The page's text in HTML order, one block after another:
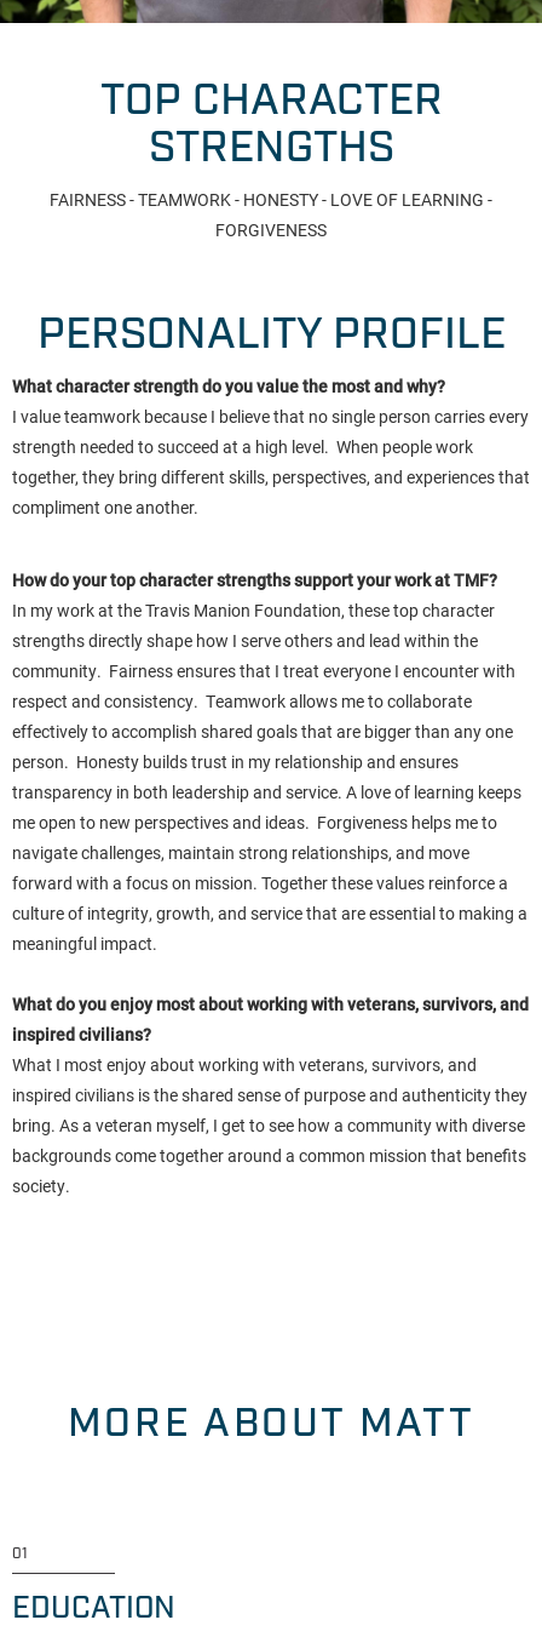
TOP CHARACTER
STRENGTHS
FAIRNESS - TEAMWORK - HONESTY - LOVE OF LEARNING -
FORGIVENESS
PERSONALITY PROFILE
What character strength do you value the most and why?
I value teamwork because I believe that no single person carries every
strength needed to succeed at a high level. When people work
together, they bring different skills, perspectives, and experiences that
compliment one another.
How do your top character strengths support your work at TMF?
In my work at the Travis Manion Foundation, these top character
strengths directly shape how I serve others and lead within the
community. Fairness ensures that I treat everyone I encounter with
respect and consistency. Teamwork allows me to collaborate
effectively to accomplish shared goals that are bigger than any one
person. Honesty builds trust in my relationship and ensures
transparency in both leadership and service. A love of learning keeps
me open to new perspectives and ideas. Forgiveness helps me to
navigate challenges, maintain strong relationships, and move
forward with a focus on mission. Together these values reinforce a
culture of integrity, growth, and service that are essential to making a
meaningful impact.
What do you enjoy most about working with veterans, survivors, and
inspired civilians?
What I most enjoy about working with veterans, survivors, and
inspired civilians is the shared sense of purpose and authenticity they
bring. As a veteran myself, I get to see how a community with diverse
backgrounds come together around a common mission that benefits
society.
MORE ABOUT MATT
01
EDUCATION